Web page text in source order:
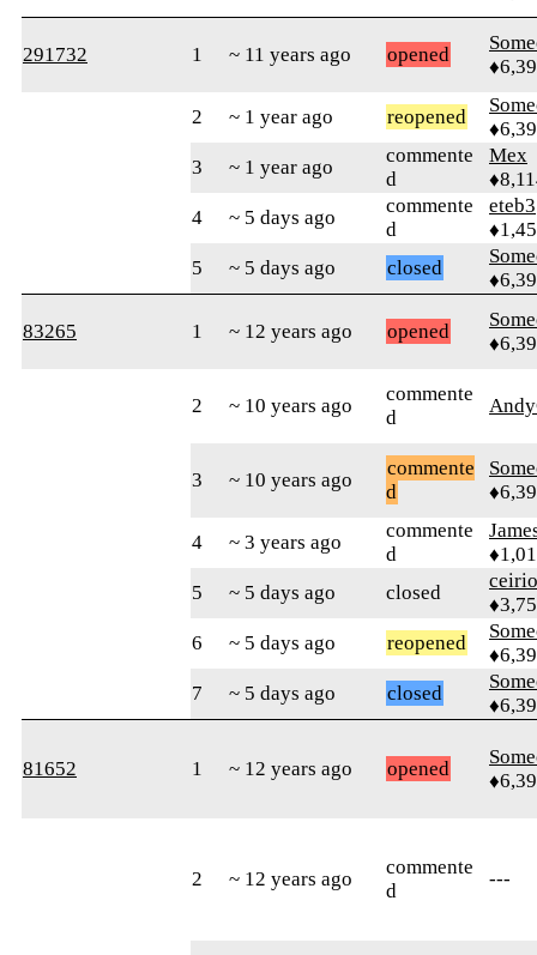
291732 1 ~ 11 years ago opened
2 ~ 1 year ago reopened
3
~ 1 year ago
commente
d
Mex
4
~ 5 days ago
commente
d
eteb3
5
~ 5 days ago closed
83265 1 ~ 12 years ago opened
2 ~ 10 years ago
commente
d
3 ~ 10 years ago
commente
d
4 ~ 3 years ago
commente
d
5
~ 5 days ago closed
6
~ 5 days ago reopened
7
~ 5 days ago closed
81652 1 ~ 12 years ago opened
2 ~ 12 years ago
commente
d
---